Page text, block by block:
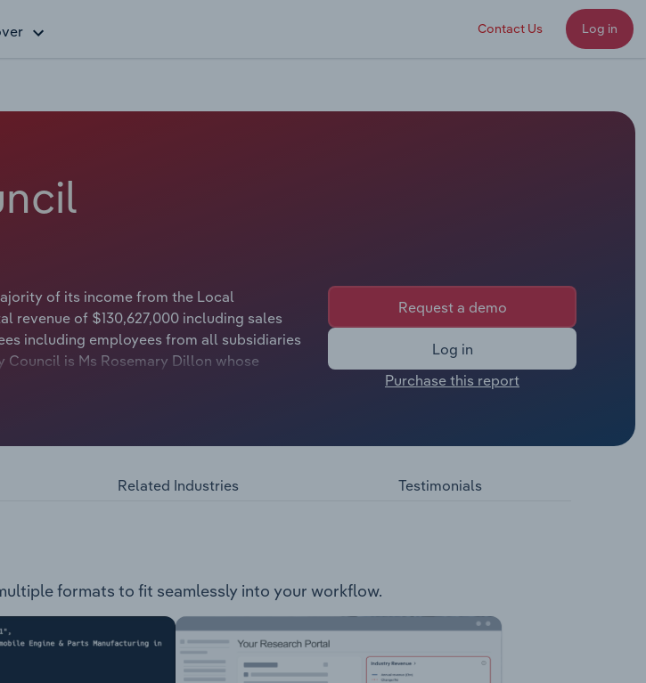
Contact Us Log in
of its income from the Local
revenue of $130,627,000 including sales
including employees from all subsidiaries
is Ms Rosemary Dillon whose
The council provides services and
Waste water management Business
operation Park, sportsgrounds & courts
management
Request a demo
Log in
Purchase this report
Related Industries Testimonials
formats to fit seamlessly into your workflow.